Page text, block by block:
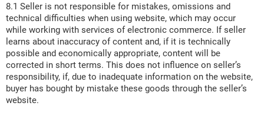
8.1 Seller is not responsible for mistakes, omissions and
technical difficulties when using website, which may occur
while working with services of electronic commerce. If seller
learns about inaccuracy of content and, if it is technically
possible and economically appropriate, content will be
corrected in short terms. This does not influence on seller’s
responsibility, if, due to inadequate information on the website,
buyer has bought by mistake these goods through the seller’s
website.